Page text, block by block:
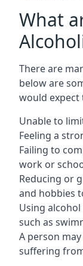
What
There are
below are
would expect
Unable to
Feeling a
Failing to
work or
Reducing or
and hobbies
Using
such as
A person
suffering